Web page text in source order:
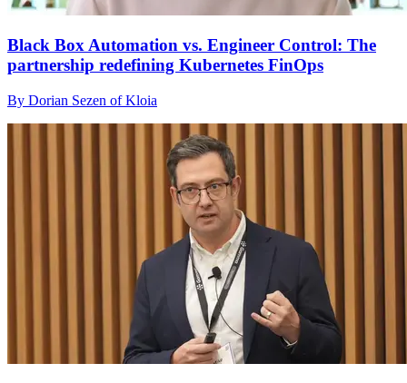
Black Box Automation vs. Engineer Control: The
partnership redefining Kubernetes FinOps
By Dorian Sezen of Kloia